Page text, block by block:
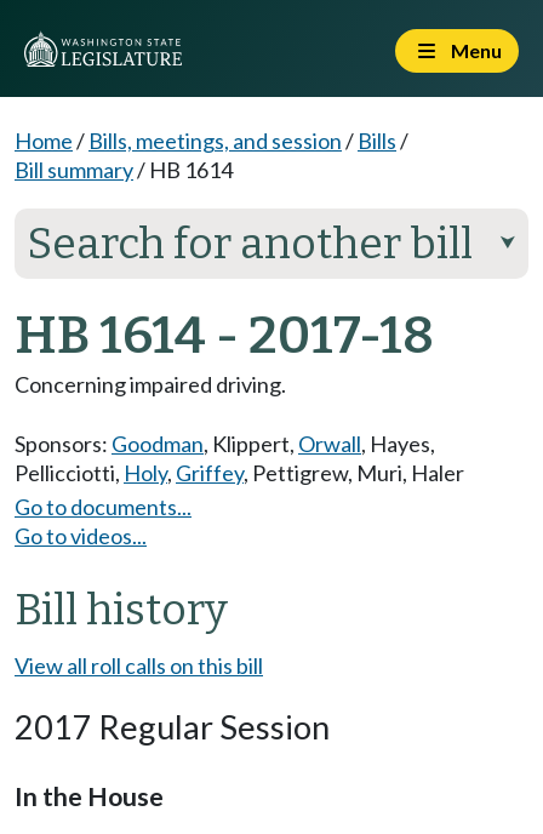
Menu
Home/ Bills, meetings, and session/ Bills/
Bill summary/ HB 1614
Search for another bill ⮟
HB 1614 - 2017-18
Concerning impaired driving.
Sponsors: Goodman, Klippert, Orwall, Hayes,
Pellicciotti, Holy, Griffey, Pettigrew, Muri, Haler
Go to documents...
Go to videos...
Bill history
View all roll calls on this bill
2017 Regular Session
In the House